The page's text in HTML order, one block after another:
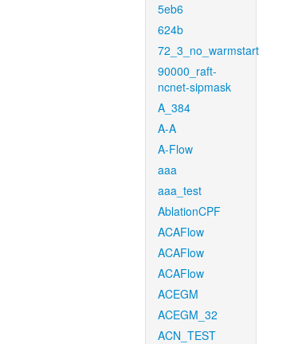
5eb6
624b
72_3_no_warmstart
90000_raft-
ncnet-sipmask
A_384
A-A
A-Flow
aaa
aaa_test
AblationCPF
ACAFlow
ACAFlow
ACAFlow
ACEGM
ACEGM_32
ACN_TEST